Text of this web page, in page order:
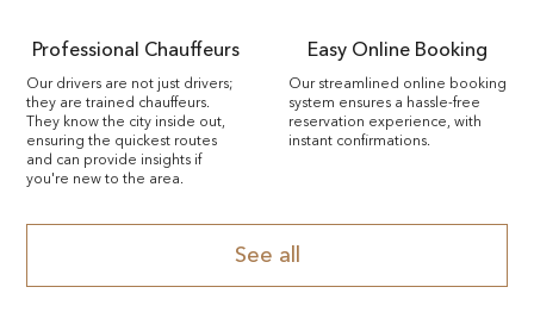
Professional Chauffeurs
Our drivers are not just drivers;
they are trained chauffeurs.
They know the city inside out,
ensuring the quickest routes
and can provide insights if
you're new to the area.
Easy Online Booking
Our streamlined online booking
system ensures a hassle-free
reservation experience, with
instant confirmations.
See all